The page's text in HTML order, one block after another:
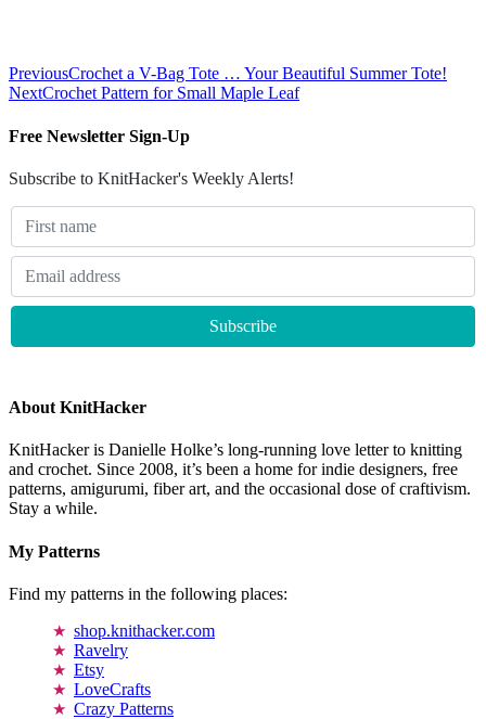
PreviousCrochet a V-Bag Tote … Your Beautiful Summer Tote!
NextCrochet Pattern for Small Maple Leaf
Free Newsletter Sign-Up
Subscribe to KnitHacker's Weekly Alerts!
About KnitHacker
KnitHacker is Danielle Holke’s long-running love letter to knitting
and crochet. Since 2008, it’s been a home for indie designers, free
patterns, amigurumi, fiber art, and the occasional dose of craftivism.
Stay a while.
My Patterns
Find my patterns in the following places:
shop.knithacker.com
Ravelry
Etsy
LoveCrafts
Crazy Patterns